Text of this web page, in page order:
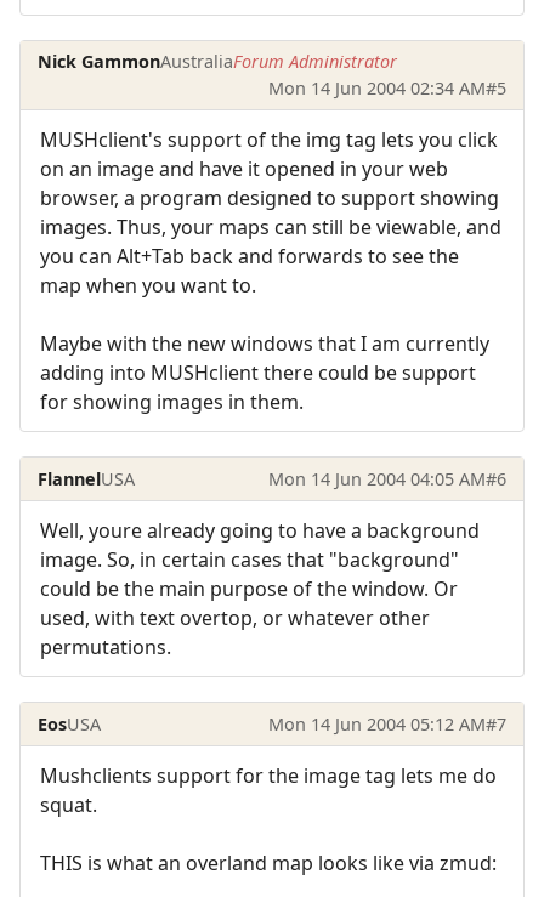
Nick GammonAustraliaForum Administrator
Mon 14 Jun 2004 02:34 AM#5
MUSHclient's support of the img tag lets you click
on an image and have it opened in your web
browser, a program designed to support showing
images. Thus, your maps can still be viewable, and
you can Alt+Tab back and forwards to see the
map when you want to.
Maybe with the new windows that I am currently
adding into MUSHclient there could be support
for showing images in them.
FlannelUSA Mon 14 Jun 2004 04:05 AM#6
Well, youre already going to have a background
image. So, in certain cases that "background"
could be the main purpose of the window. Or
used, with text overtop, or whatever other
permutations.
EosUSA Mon 14 Jun 2004 05:12 AM#7
Mushclients support for the image tag lets me do
squat.
THIS is what an overland map looks like via zmud: